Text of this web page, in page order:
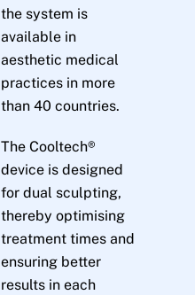
the system is
available in
aesthetic medical
practices in more
than 40 countries.
The Cooltech®
device is designed
for dual sculpting,
thereby optimising
treatment times and
ensuring better
results in each